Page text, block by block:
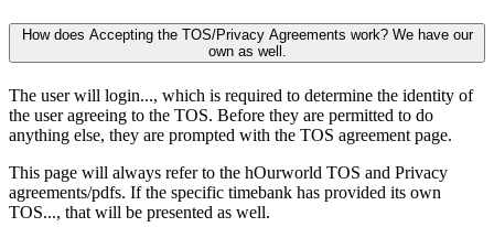
How does Accepting the TOS/Privacy Agreements work? We have our
own as well.
The user will login..., which is required to determine the identity of
the user agreeing to the TOS. Before they are permitted to do
anything else, they are prompted with the TOS agreement page.
This page will always refer to the hOurworld TOS and Privacy
agreements/pdfs. If the specific timebank has provided its own
TOS..., that will be presented as well.